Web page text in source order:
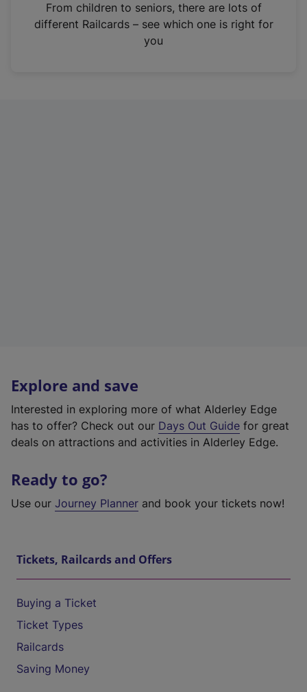
n
From children to seniors, there are lots of
different Railcards – see which one is right for
you
Explore and save
Interested in exploring more of what Alderley Edge
has to offer? Check out our Days Out Guide for great
deals on attractions and activities in Alderley Edge.
Ready to go?
Use our Journey Planner and book your tickets now!
Tickets, Railcards and Offers
Buying a Ticket
Ticket Types
Railcards
Saving Money